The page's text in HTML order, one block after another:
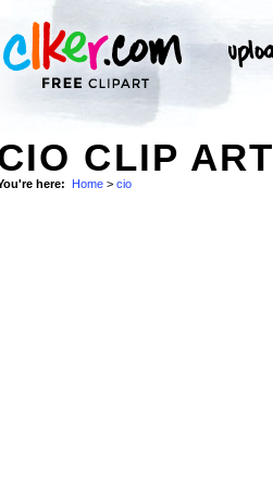
CLIP ART
here: Home > cio